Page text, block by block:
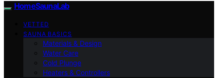
HomeSaunaLab
VETTED
SAUNA BASICS
Materials & Design
Water Care
Cold Plunge
Heaters & Controllers